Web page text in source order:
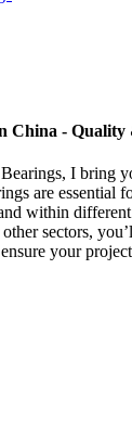
- Quality
I bring
are
within
sectors,
your